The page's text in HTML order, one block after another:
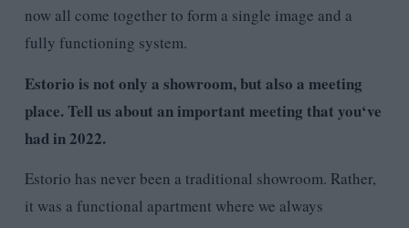
now all come together to form a single image and a
fully functioning system.
Estorio is not only a showroom, but also a meeting
place. Tell us about an important meeting that you‘ve
had in 2022.
Estorio has never been a traditional showroom. Rather,
it was a functional apartment where we always